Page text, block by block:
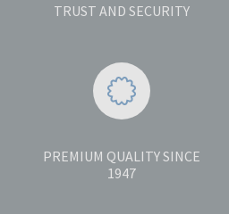
TRUST AND SECURITY
PREMIUM QUALITY SINCE
1947